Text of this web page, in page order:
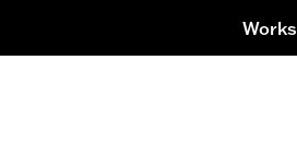
Works